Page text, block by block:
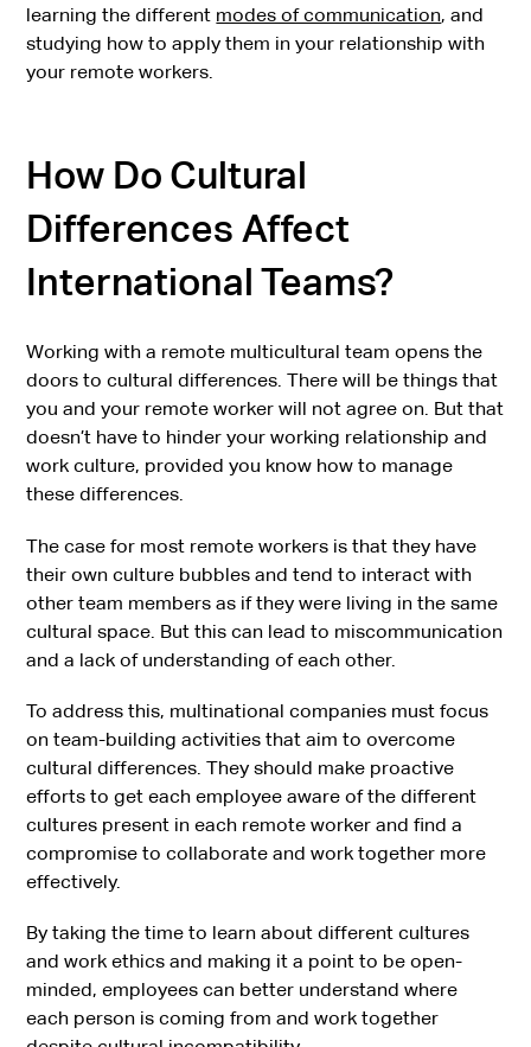
learning the different modes of communication, and
studying how to apply them in your relationship with
your remote workers.
How Do Cultural
Differences Affect
International Teams?
Working with a remote multicultural team opens the
doors to cultural differences. There will be things that
you and your remote worker will not agree on. But that
doesn’t have to hinder your working relationship and
work culture, provided you know how to manage
these differences.
The case for most remote workers is that they have
their own culture bubbles and tend to interact with
other team members as if they were living in the same
cultural space. But this can lead to miscommunication
and a lack of understanding of each other.
To address this, multinational companies must focus
on team-building activities that aim to overcome
cultural differences. They should make proactive
efforts to get each employee aware of the different
cultures present in each remote worker and find a
compromise to collaborate and work together more
effectively.
By taking the time to learn about different cultures
and work ethics and making it a point to be open-
minded, employees can better understand where
each person is coming from and work together